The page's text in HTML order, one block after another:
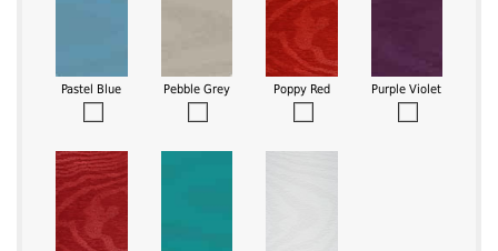
Pastel Blue Pebble Grey Poppy Red Purple Violet